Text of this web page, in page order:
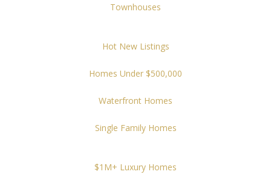
Townhouses
Hot New Listings
Homes Under $500,000
Waterfront Homes
Single Family Homes
$1M+ Luxury Homes